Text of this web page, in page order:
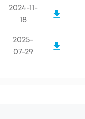
2024-11-
18
2025-
07-29